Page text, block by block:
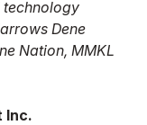
technology
Dene
Nation, MMKL
Inc.